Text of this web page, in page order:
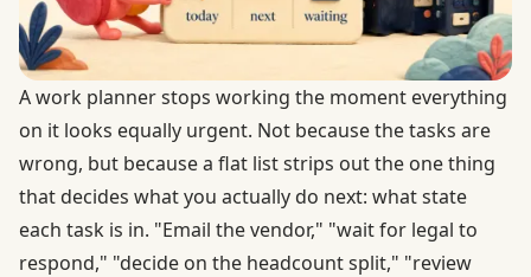
A work planner stops working the moment everything
on it looks equally urgent. Not because the tasks are
wrong, but because a flat list strips out the one thing
that decides what you actually do next: what state
each task is in. "Email the vendor," "wait for legal to
respond," "decide on the headcount split," "review